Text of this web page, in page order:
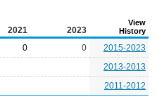
2021 2023
View
History
0 0
2015-2023
2013-2013
2011-2012